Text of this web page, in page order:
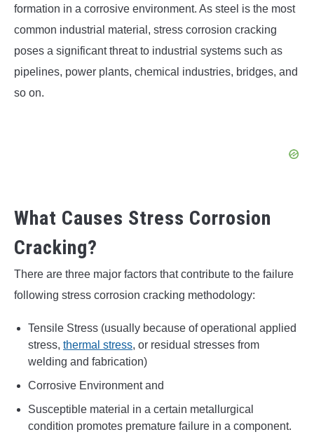
formation in a corrosive environment. As steel is the most
common industrial material, stress corrosion cracking
poses a significant threat to industrial systems such as
pipelines, power plants, chemical industries, bridges, and
so on.
What Causes Stress Corrosion
Cracking?
There are three major factors that contribute to the failure
following stress corrosion cracking methodology:
Tensile Stress (usually because of operational applied
stress, thermal stress, or residual stresses from
welding and fabrication)
Corrosive Environment and
Susceptible material in a certain metallurgical
condition promotes premature failure in a component.